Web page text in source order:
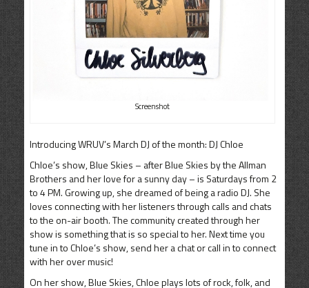
Screenshot
Introducing WRUV’s March DJ of the month: DJ Chloe
Chloe’s show, Blue Skies – after Blue Skies by the Allman
Brothers and her love for a sunny day – is Saturdays from 2
to 4 PM. Growing up, she dreamed of being a radio DJ. She
loves connecting with her listeners through calls and chats
to the on-air booth. The community created through her
show is something that is so special to her. Next time you
tune in to Chloe’s show, send her a chat or call in to connect
with her over music!
On her show, Blue Skies, Chloe plays lots of rock, folk, and